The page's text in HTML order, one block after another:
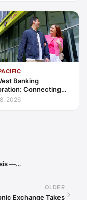
Banking
Connecting
in Philippine
Finance
2026
—…
OLDER
Exchange Takes